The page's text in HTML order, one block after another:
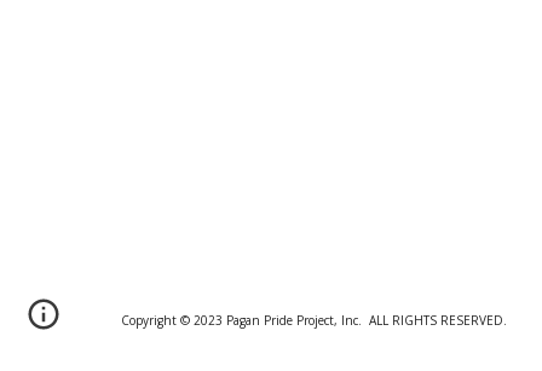
Copyright © 2023 Pagan Pride Project, Inc. ALL RIGHTS RESERVED.